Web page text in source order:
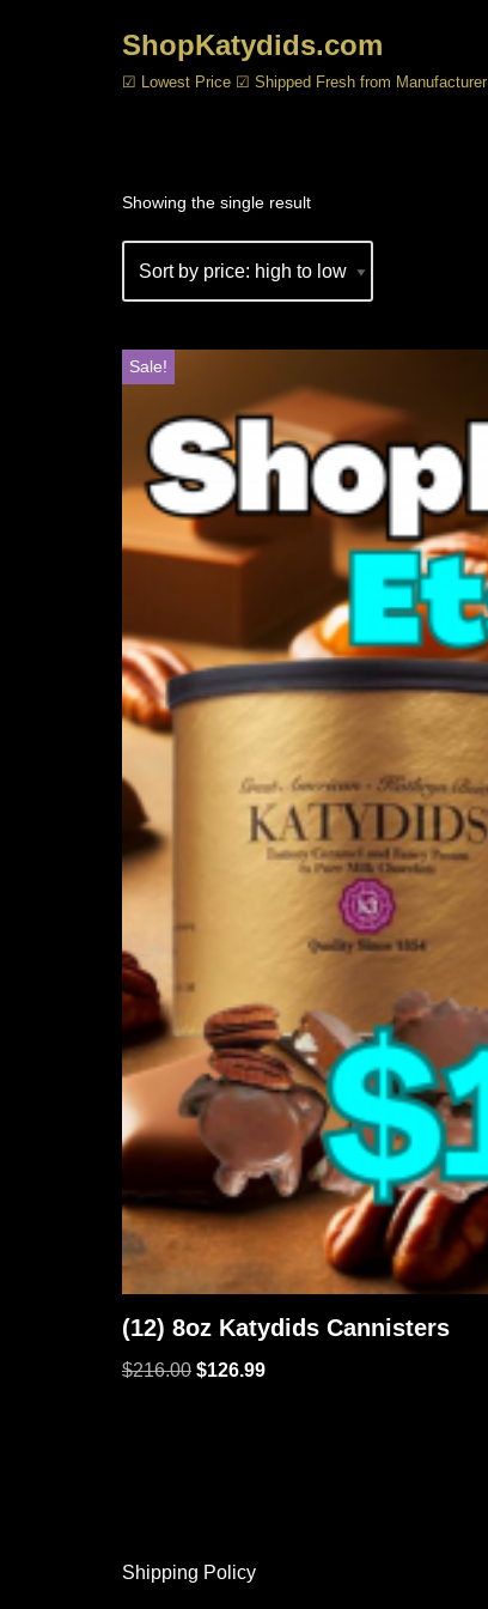
ShopKatydids.com
☑ Lowest Price ☑ Shipped Fresh from Manufacturer
Showing the single result
Sale!
(12) 8oz Katydids Cannisters
$216.00 $126.99
Shipping Policy